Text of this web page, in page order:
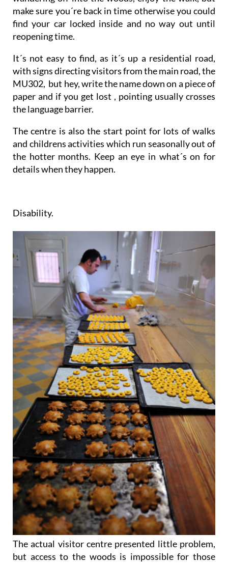
make sure you´re back in time otherwise you could
find your car locked inside and no way out until
reopening time.
It´s not easy to find, as it´s up a residential road,
with signs directing visitors from the main road, the
MU302, but hey, write the name down on a piece of
paper and if you get lost , pointing usually crosses
the language barrier.
The centre is also the start point for lots of walks
and childrens activities which run seasonally out of
the hotter months. Keep an eye in what´s on for
details when they happen.
Disability.
The actual visitor centre presented little problem,
but access to the woods is impossible for those